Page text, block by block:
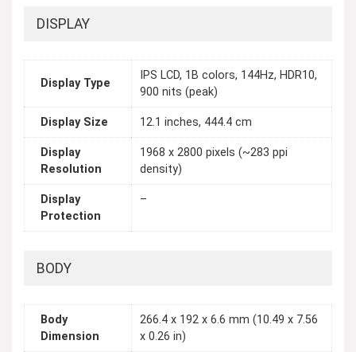
DISPLAY
Display Type
IPS LCD, 1B colors, 144Hz, HDR10,
900 nits (peak)
Display Size 12.1 inches, 444.4 cm
Display
Resolution
1968 x 2800 pixels (~283 ppi
density)
Display
Protection
–
BODY
Body
Dimension
266.4 x 192 x 6.6 mm (10.49 x 7.56
x 0.26 in)